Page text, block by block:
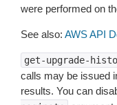
were performed on
See also: AWS API
get-upgrade-
calls may be issued
results. You can